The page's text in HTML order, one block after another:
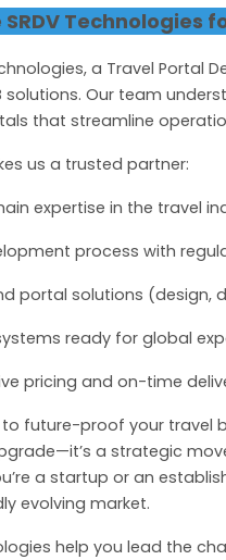
SRDV Technologies
a Travel
solutions. Our team
that streamline
us a trusted partner:
expertise in the travel
process with
portal solutions (design,
ready for global
pricing and on-time
future-proof your travel
a strategic
a startup or an
evolving market.
help you lead the